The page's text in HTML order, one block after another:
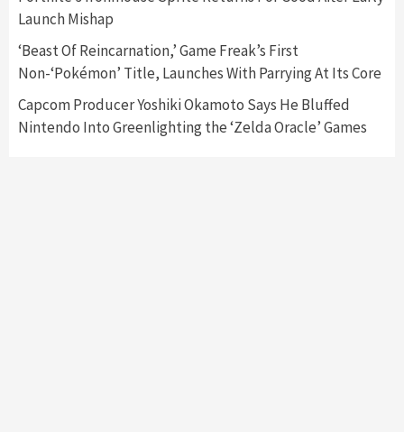
4
Featured News Gadgets Gaming News
My Arcade Reveals New Consoles In
Namco
Launch Mishap
‘Beast Of Reincarnation,’ Game Freak’s First
Non-‘Pokémon’ Title, Launches With Parrying At Its Core
Capcom Producer Yoshiki Okamoto Says He Bluffed
Nintendo Into Greenlighting the ‘Zelda Oracle’ Games